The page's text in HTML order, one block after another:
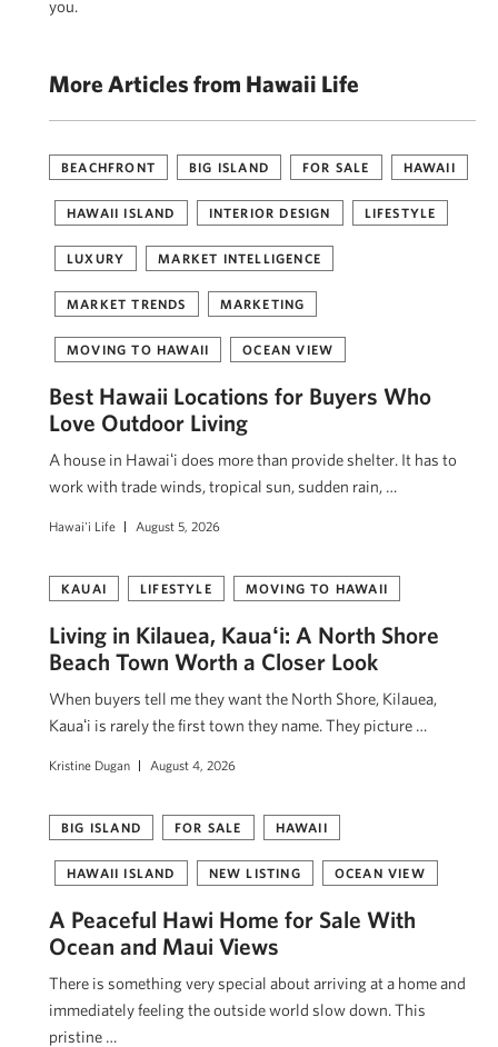
you.
More Articles from Hawaii Life
BEACHFRONT BIG ISLAND FOR SALE HAWAII
HAWAII ISLAND INTERIOR DESIGN LIFESTYLE
LUXURY MARKET INTELLIGENCE
MARKET TRENDS MARKETING
MOVING TO HAWAII OCEAN VIEW
Best Hawaii Locations for Buyers Who
Love Outdoor Living
A house in Hawaiʻi does more than provide shelter. It has to
work with trade winds, tropical sun, sudden rain, …
Hawai'i Life August 5, 2026
KAUAI LIFESTYLE MOVING TO HAWAII
Living in Kilauea, Kauaʻi: A North Shore
Beach Town Worth a Closer Look
When buyers tell me they want the North Shore, Kilauea,
Kauaʻi is rarely the first town they name. They picture …
Kristine Dugan August 4, 2026
BIG ISLAND FOR SALE HAWAII
HAWAII ISLAND NEW LISTING OCEAN VIEW
A Peaceful Hawi Home for Sale With
Ocean and Maui Views
There is something very special about arriving at a home and
immediately feeling the outside world slow down. This
pristine …